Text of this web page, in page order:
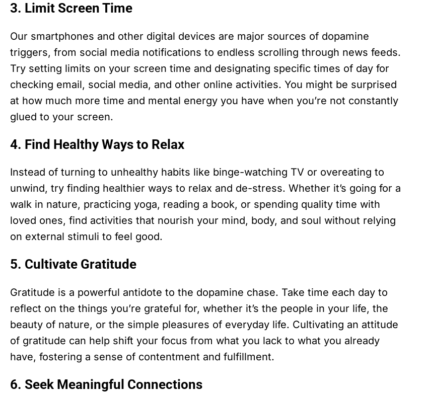
3. Limit Screen Time
Our smartphones and other digital devices are major sources of dopamine
triggers, from social media notifications to endless scrolling through news feeds.
Try setting limits on your screen time and designating specific times of day for
checking email, social media, and other online activities. You might be surprised
at how much more time and mental energy you have when you’re not constantly
glued to your screen.
4. Find Healthy Ways to Relax
Instead of turning to unhealthy habits like binge-watching TV or overeating to
unwind, try finding healthier ways to relax and de-stress. Whether it’s going for a
walk in nature, practicing yoga, reading a book, or spending quality time with
loved ones, find activities that nourish your mind, body, and soul without relying
on external stimuli to feel good.
5. Cultivate Gratitude
Gratitude is a powerful antidote to the dopamine chase. Take time each day to
reflect on the things you’re grateful for, whether it’s the people in your life, the
beauty of nature, or the simple pleasures of everyday life. Cultivating an attitude
of gratitude can help shift your focus from what you lack to what you already
have, fostering a sense of contentment and fulfillment.
6. Seek Meaningful Connections